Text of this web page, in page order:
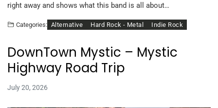
right away and shows what this band is all about…
Categories: Alternative Hard Rock - Metal Indie Rock
DownTown Mystic – Mystic
Highway Road Trip
July 20, 2026